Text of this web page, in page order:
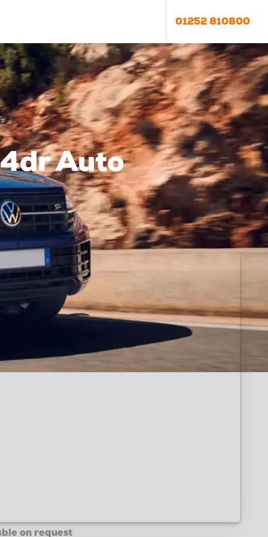
01252 810800
Auto
on request